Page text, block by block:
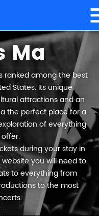
Ma
ranked among the best
States. Its unique
attractions and an
the perfect place for a
of everything
during your stay in
you will need to
to everything from
to the most